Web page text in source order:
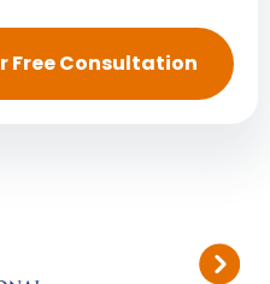
Free Consultation